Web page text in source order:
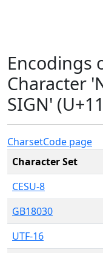
Encodings
Character
SIGN'
CharsetCode page
Character Set
CESU-8
GB18030
UTF-16